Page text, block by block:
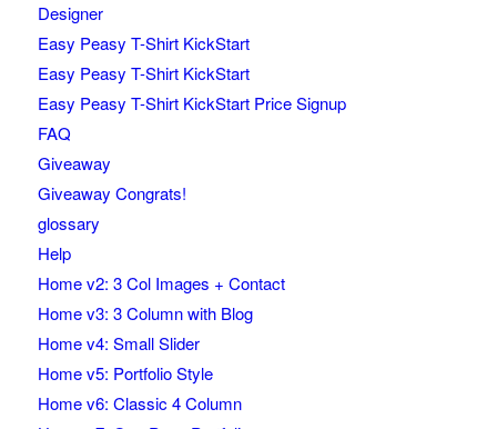
Designer
Easy Peasy T-Shirt KickStart
Easy Peasy T-Shirt KickStart
Easy Peasy T-Shirt KickStart Price Signup
FAQ
Giveaway
Giveaway Congrats!
glossary
Help
Home v2: 3 Col Images + Contact
Home v3: 3 Column with Blog
Home v4: Small Slider
Home v5: Portfolio Style
Home v6: Classic 4 Column